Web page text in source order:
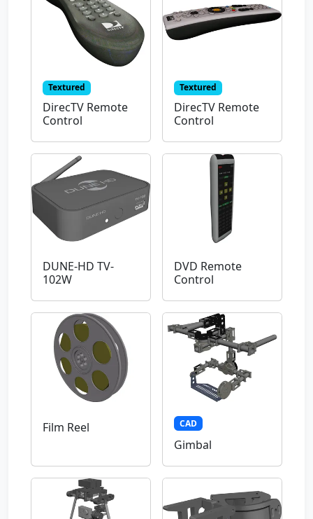
Textured
DirecTV Remote
Control
Textured
DirecTV Remote
Control
DUNE-HD TV-
102W
DVD Remote
Control
Film Reel CAD
Gimbal